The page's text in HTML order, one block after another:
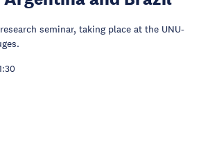
seminar, taking place at the UNU-